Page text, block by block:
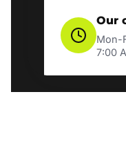
Our
Mon-
7:00